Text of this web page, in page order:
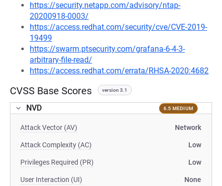
https://security.netapp.com/advisory/ntap-
20200918-0003/
https://access.redhat.com/security/cve/CVE-2019-
19499
https://swarm.ptsecurity.com/grafana-6-4-3-
arbitrary-file-read/
https://access.redhat.com/errata/RHSA-2020:4682
CVSS Base Scores version 3.1
NVD 6.5 MEDIUM
Attack Vector (AV) Network
Attack Complexity (AC) Low
Privileges Required (PR) Low
User Interaction (UI) None